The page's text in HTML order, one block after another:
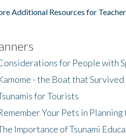
Additional Resources for
for People with
- the Boat that Survived
for Tourists
Your Pets in
Importance of Tsunami